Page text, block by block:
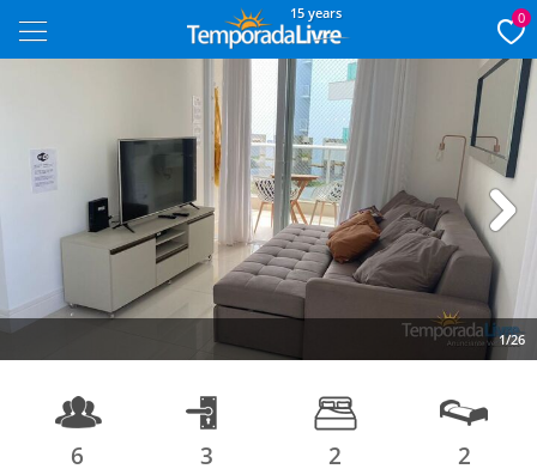
15 years 0
1/26
Next
6 3 2 2